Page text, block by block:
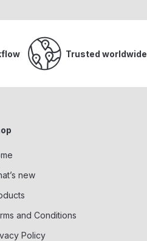
Trusted worldwide
new
and Conditions
Policy